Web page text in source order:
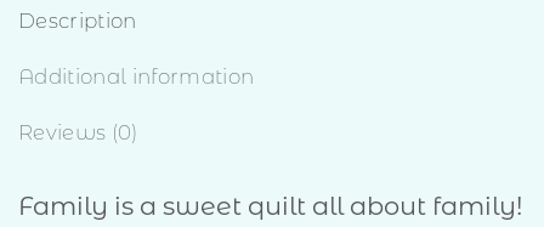
Description
Additional information
Reviews (0)
Family is a sweet quilt all about family!